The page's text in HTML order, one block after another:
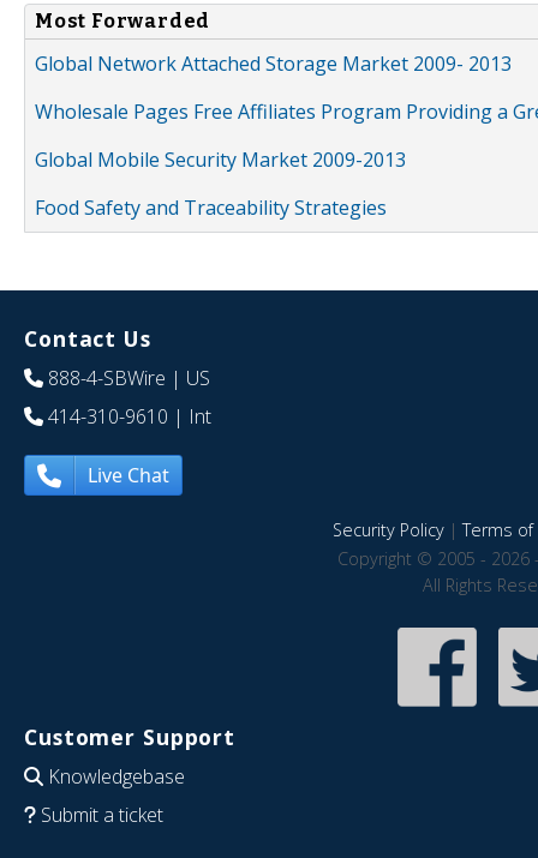
Most Forwarded
Global Network Attached Storage Market 2009- 2013
Wholesale Pages Free Affiliates Program Providing a
Global Mobile Security Market 2009-2013
Food Safety and Traceability Strategies
Contact Us
888-4-SBWire | US
414-310-9610 | Int
Live Chat
Security Policy|Terms of
Copyright © 2005 - 2026
All Rights
Customer Support
Knowledgebase
Submit a ticket